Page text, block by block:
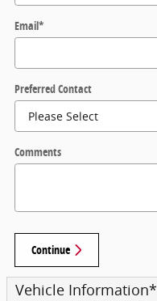
Email*
Preferred Contact
Comments
Continue
Vehicle Information*